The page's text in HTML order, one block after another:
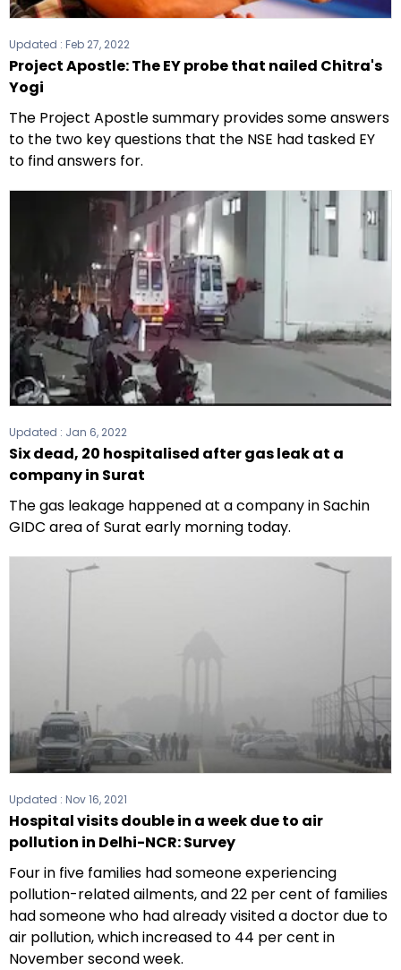
Updated : Feb 27, 2022
Project Apostle: The EY probe that nailed Chitra's
Yogi
The Project Apostle summary provides some answers
to the two key questions that the NSE had tasked EY
to find answers for.
Updated : Jan 6, 2022
Six dead, 20 hospitalised after gas leak at a
company in Surat
The gas leakage happened at a company in Sachin
GIDC area of Surat early morning today.
Updated : Nov 16, 2021
Hospital visits double in a week due to air
pollution in Delhi-NCR: Survey
Four in five families had someone experiencing
pollution-related ailments, and 22 per cent of families
had someone who had already visited a doctor due to
air pollution, which increased to 44 per cent in
November second week.